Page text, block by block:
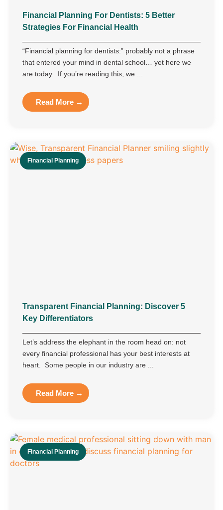
Financial Planning For Dentists: 5 Better
Strategies For Financial Health
“Financial planning for dentists:” probably not a phrase
that entered your mind in dental school… yet here we
are today. If you’re reading this, we ...
Read More →
Financial Planning
Transparent Financial Planning: Discover 5
Key Differentiators
Let’s address the elephant in the room head on: not
every financial professional has your best interests at
heart. Some people in our industry are ...
Read More →
Financial Planning